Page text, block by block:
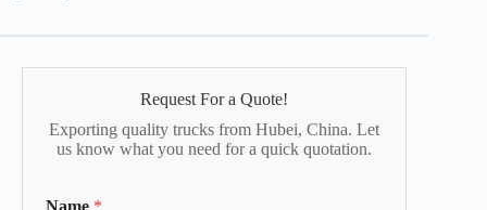
Request For a Quote!
Exporting quality trucks from Hubei, China. Let
us know what you need for a quick quotation.
Name *